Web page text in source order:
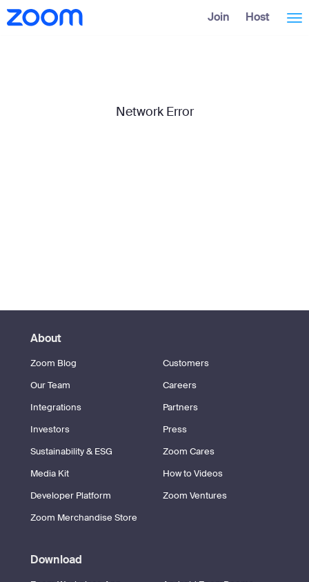
Skip
to
Accessibility
Overview
Join Host
Network Error
About
Zoom Blog
Customers
Our Team
Careers
Integrations
Partners
Investors
Press
Sustainability & ESG
Zoom Cares
Media Kit
How to Videos
Developer Platform
Zoom Ventures
Zoom Merchandise Store
Download